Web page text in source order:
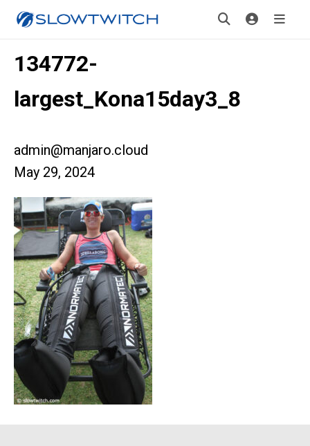
134772-
largest_Kona15day3_8
admin@manjaro.cloud
May 29, 2024